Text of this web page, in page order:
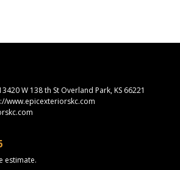
W 138 th St Overland Park, KS 66221
www.epicexteriorskc.com
estimate.